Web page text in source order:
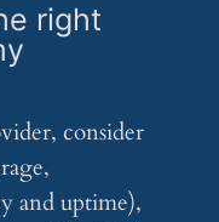
right
consider
and uptime),